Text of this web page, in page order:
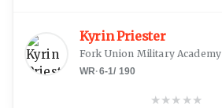
Kyrin Priester
Fork Union Military Academy
WR·6-1/ 190
★★★ ★★